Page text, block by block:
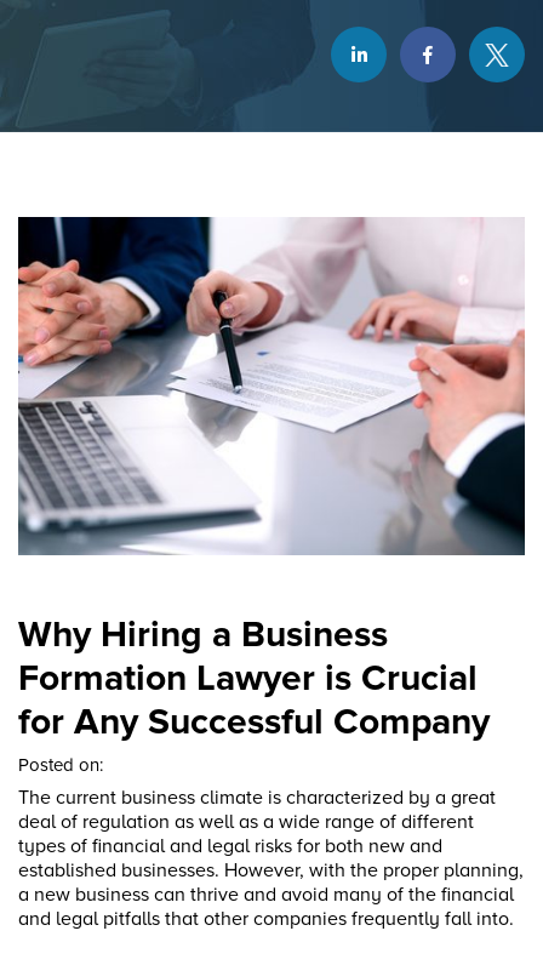
Why Hiring a Business
Formation Lawyer is Crucial
for Any Successful Company
Posted on:
The current business climate is characterized by a great
deal of regulation as well as a wide range of different
types of financial and legal risks for both new and
established businesses. However, with the proper planning,
a new business can thrive and avoid many of the financial
and legal pitfalls that other companies frequently fall into.